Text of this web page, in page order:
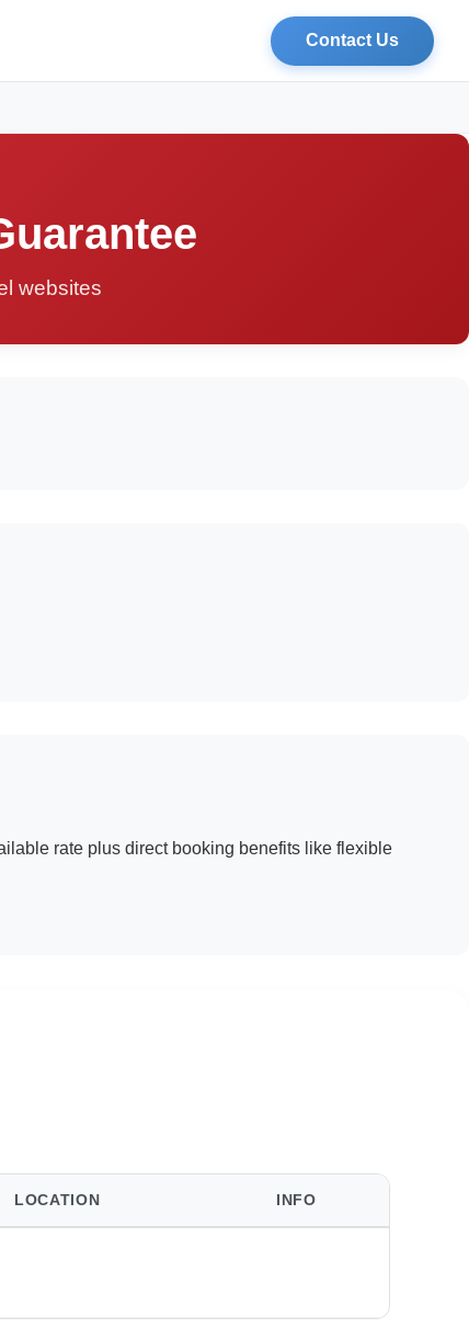
Contact Us
websites
rate plus direct booking benefits like flexible
LOCATION INFO